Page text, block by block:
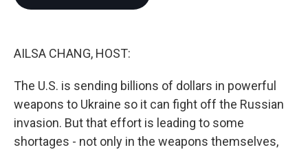
AILSA CHANG, HOST:
The U.S. is sending billions of dollars in powerful
weapons to Ukraine so it can fight off the Russian
invasion. But that effort is leading to some
shortages - not only in the weapons themselves,